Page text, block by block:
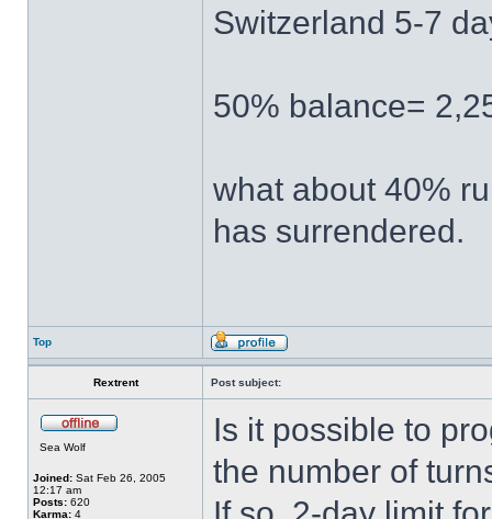
Switzerland 5-7
50% balance=
what about 40%
has surrendered.
Top
Rextrent Post subject:
Sea Wolf
Joined: Sat Feb 26, 2005
12:17 am
Posts: 620
Karma: 4
Is it possible to
the number of